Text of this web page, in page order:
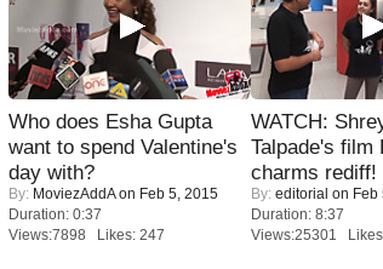
Who does Esha Gupta
want to spend Valentine's
day with?
By: MoviezAddAon Feb 5, 2015
Duration: 0:37
Views:7898 Likes: 247
WATCH:
Talpade's film
charms rediff!
By: editorial on Feb
Duration: 8:37
Views:25301